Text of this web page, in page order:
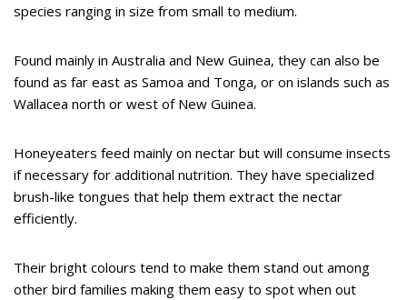
species ranging in size from small to medium.
Found mainly in Australia and New Guinea, they can also be
found as far east as Samoa and Tonga, or on islands such as
Wallacea north or west of New Guinea.
Honeyeaters feed mainly on nectar but will consume insects
if necessary for additional nutrition. They have specialized
brush-like tongues that help them extract the nectar
efficiently.
Their bright colours tend to make them stand out among
other bird families making them easy to spot when out